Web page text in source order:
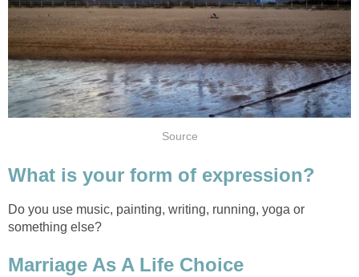
Source
What is your form of expression?
Do you use music, painting, writing, running, yoga or
something else?
Marriage As A Life Choice